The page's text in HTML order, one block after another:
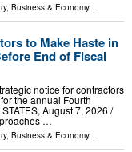
, Business & Economy
to Make Haste in
End of Fiscal
notice for contractors
the annual Fourth
August 7, 2026 /⁨
…
, Business & Economy ...